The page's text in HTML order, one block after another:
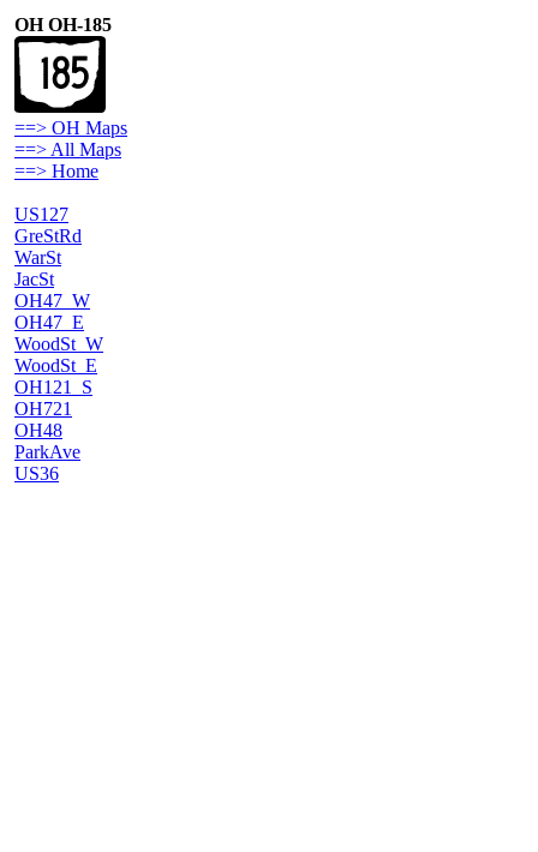
OH OH-185
==> OH Maps
==> All Maps
==> Home
US127
GreStRd
WarSt
JacSt
OH47_W
OH47_E
WoodSt_W
WoodSt_E
OH121_S
OH721
OH48
ParkAve
US36